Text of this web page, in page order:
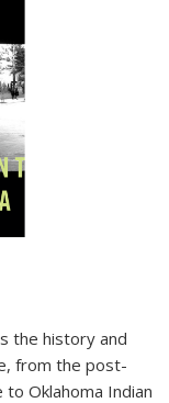
the history and
from the post-
Oklahoma Indian